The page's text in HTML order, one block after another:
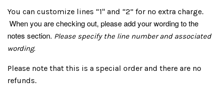
You can customize lines “1" and “2” for no extra charge.
When you are checking out, please add your wording to the
notes section. Please specify the line number and associated
wording.
Please note that this is a special order and there are no
refunds.